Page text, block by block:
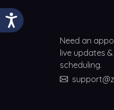
Need an
live updates
scheduling.